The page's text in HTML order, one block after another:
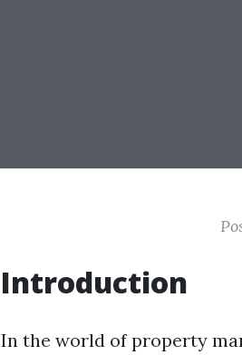
Introduction
In the world of property